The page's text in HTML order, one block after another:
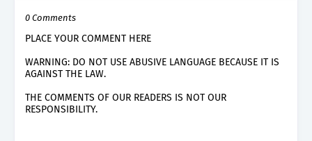
0 Comments
PLACE YOUR COMMENT HERE
WARNING: DO NOT USE ABUSIVE LANGUAGE BECAUSE IT IS
AGAINST THE LAW.
THE COMMENTS OF OUR READERS IS NOT OUR
RESPONSIBILITY.